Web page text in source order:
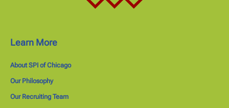
Learn More
About SPI of Chicago
Our Philosophy
Our Recruiting Team